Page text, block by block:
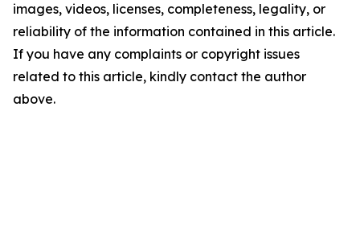
images, videos, licenses, completeness, legality, or
reliability of the information contained in this article.
If you have any complaints or copyright issues
related to this article, kindly contact the author
above.